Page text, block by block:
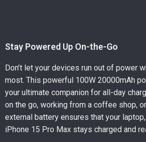
Stay Powered Up On-the-Go
Don’t let your devices run out of power
most. This powerful 100W 20000mAh
your ultimate companion for all-day
on the go, working from a coffee shop,
external battery ensures that your
iPhone 15 Pro Max stays charged and